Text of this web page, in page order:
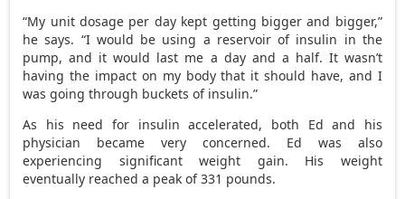
“My unit dosage per day kept getting bigger and bigger,”
he says. “I would be using a reservoir of insulin in the
pump, and it would last me a day and a half. It wasn’t
having the impact on my body that it should have, and I
was going through buckets of insulin.”
As his need for insulin accelerated, both Ed and his
physician became very concerned. Ed was also
experiencing significant weight gain. His weight
eventually reached a peak of 331 pounds.